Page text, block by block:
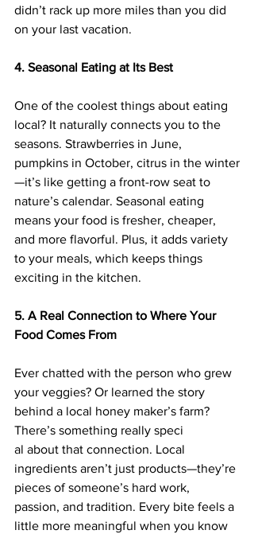
didn’t rack up more miles than you did
on your last vacation.
4. Seasonal Eating at Its Best
One of the coolest things about eating
local? It naturally connects you to the
seasons. Strawberries in June,
pumpkins in October, citrus in the winter
—it’s like getting a front-row seat to
nature’s calendar. Seasonal eating
means your food is fresher, cheaper,
and more flavorful. Plus, it adds variety
to your meals, which keeps things
exciting in the kitchen.
5. A Real Connection to Where Your
Food Comes From
Ever chatted with the person who grew
your veggies? Or learned the story
behind a local honey maker’s farm?
There’s something really speci
al about that connection. Local
ingredients aren’t just products—they’re
pieces of someone’s hard work,
passion, and tradition. Every bite feels a
little more meaningful when you know